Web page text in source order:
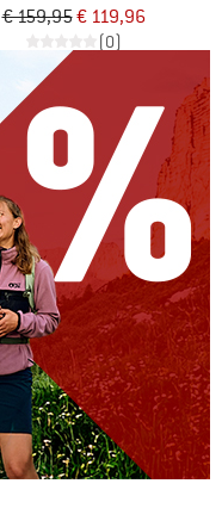
€ 159,95€ 119,96
(0)